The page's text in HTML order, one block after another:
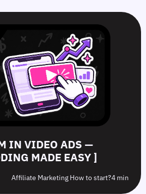
IN VIDEO ADS —
MADE EASY ]
Affiliate Marketing How to start?4 min